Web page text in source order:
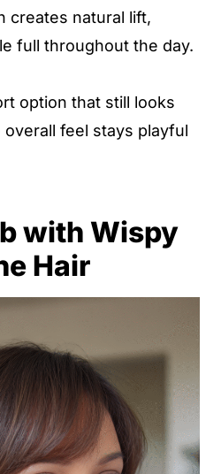
creates natural lift,
full throughout the day.
option that still looks
feel stays playful
with Wispy
Hair